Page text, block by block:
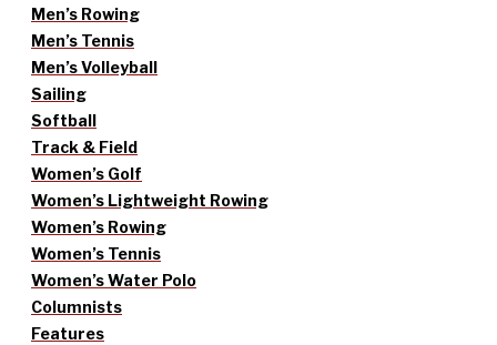
Men’s Rowing
Men’s Tennis
Men’s Volleyball
Sailing
Softball
Track & Field
Women’s Golf
Women’s Lightweight Rowing
Women’s Rowing
Women’s Tennis
Women’s Water Polo
Columnists
Features